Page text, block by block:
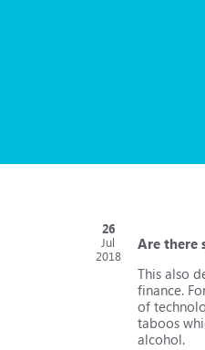
26
Jul
2018
Are there
This also
finance.
of
taboos
alcohol.